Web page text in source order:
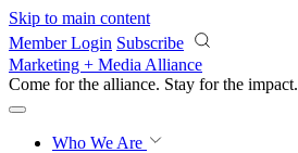
Skip to main content
Member Login Subscribe
Marketing + Media Alliance
Come for the alliance. Stay for the impact.
Who We Are